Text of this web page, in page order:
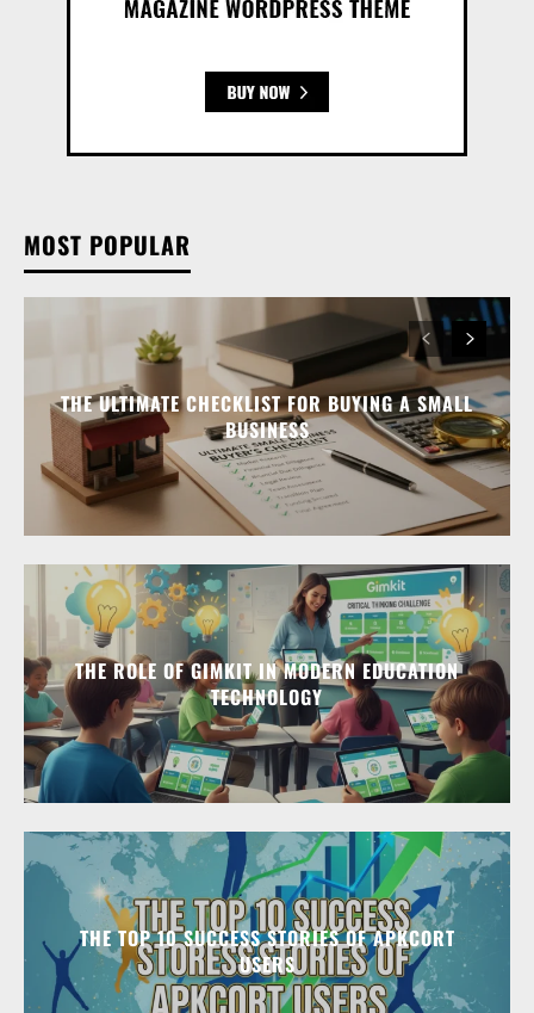
MOST POPULAR
THE ULTIMATE CHECKLIST FOR BUYING A SMALL
BUSINESS
THE ROLE OF GIMKIT IN MODERN EDUCATION
TECHNOLOGY
THE TOP 10 SUCCESS STORIES OF APKCORT
USERS